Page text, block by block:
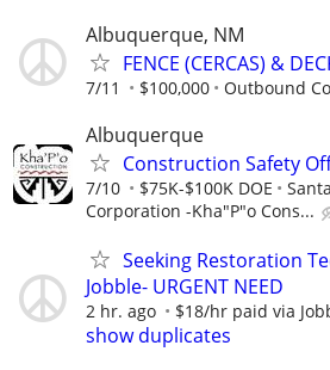
Albuquerque, NM
FENCE (CERCAS) &
7/11 $100,000 Outbound
Albuquerque
Construction Safety
7/10 $75K-$100K DOE
Corporation -Kha"P"o Cons...
Seeking Restoration
Jobble- URGENT NEED
2 hr. ago $18/hr paid via
show duplicates